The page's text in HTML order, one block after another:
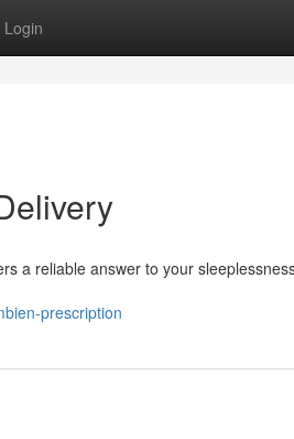
Login
a reliable answer to your
prescription